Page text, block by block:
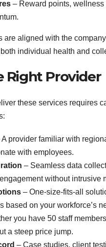
– Reward points,
are aligned with the
individual health and
Right Provider
these services requires
A provider familiar with
with employees.
– Seamless data
without intrusive
– One‑size‑fits‑all
based on your workforce’s
you have 50 staff
a steep price jump.
– Case studies, client